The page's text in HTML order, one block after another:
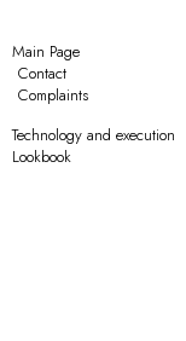
Main Page
Contact
Complaints
Technology and execution
Lookbook